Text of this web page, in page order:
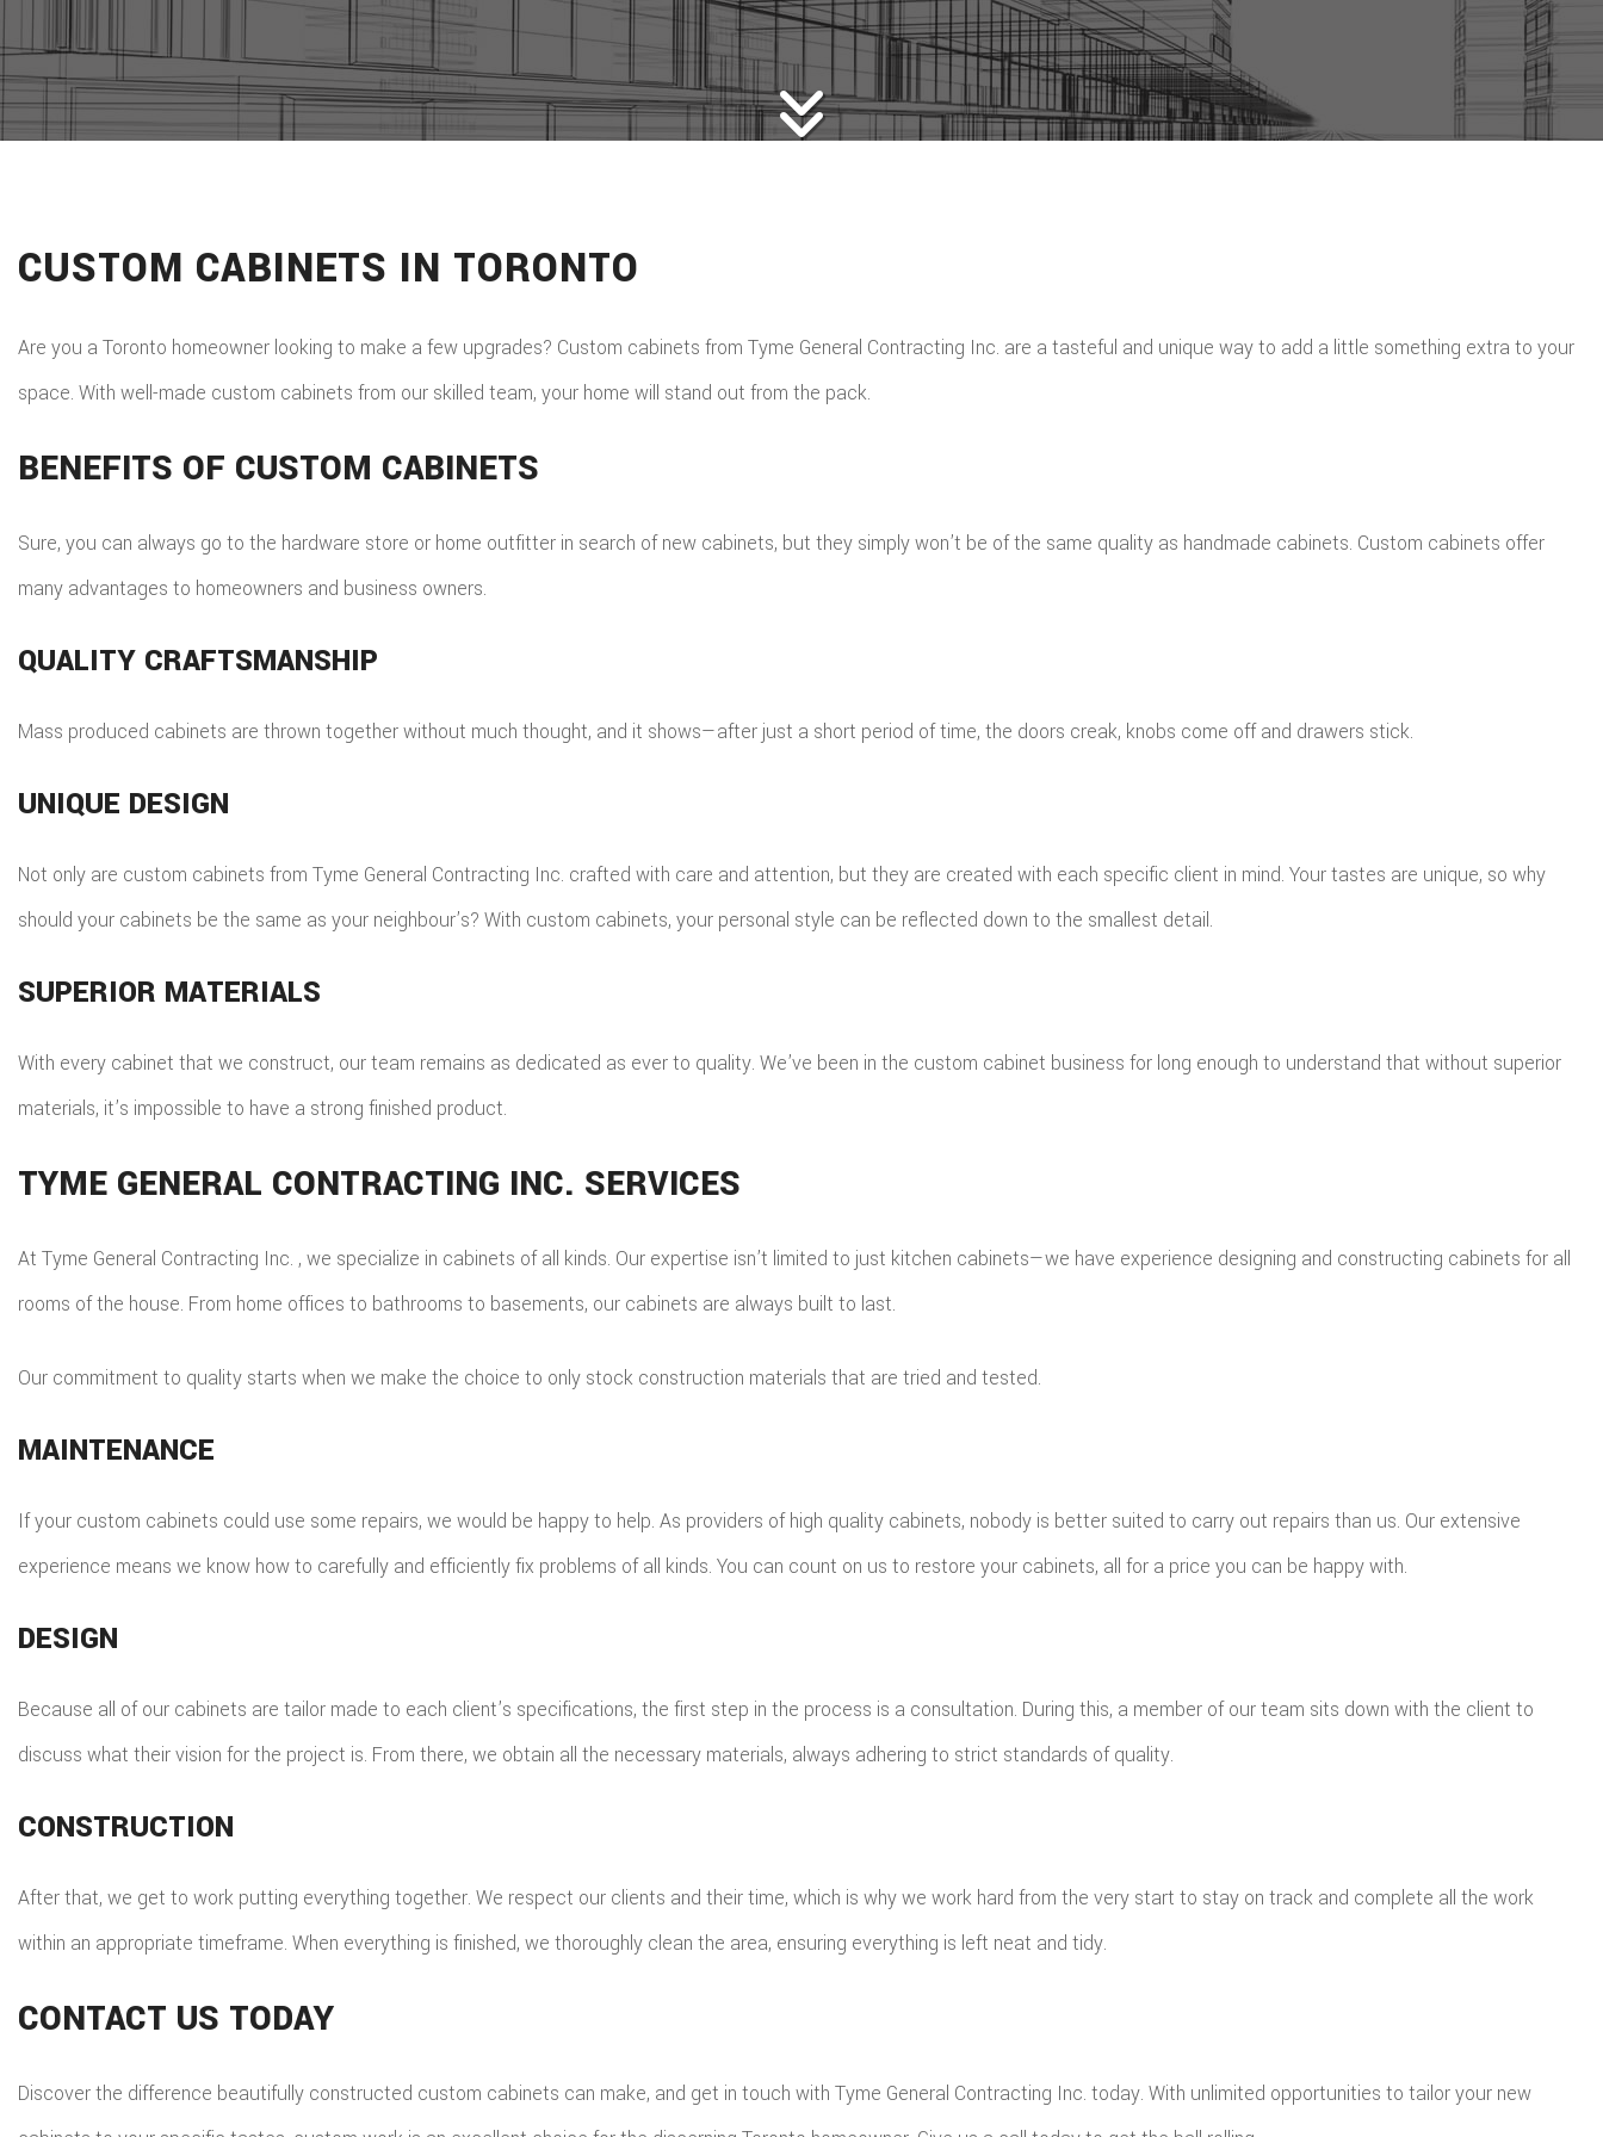
CUSTOM CABINETS IN TORONTO
Are you a Toronto homeowner looking to make a few upgrades? Custom cabinets from Tyme General Contracting Inc. are a tasteful and unique way to add a little something extra to your
space. With well-made custom cabinets from our skilled team, your home will stand out from the pack.
BENEFITS OF CUSTOM CABINETS
Sure, you can always go to the hardware store or home outfitter in search of new cabinets, but they simply won’t be of the same quality as handmade cabinets. Custom cabinets offer
many advantages to homeowners and business owners.
QUALITY CRAFTSMANSHIP
Mass produced cabinets are thrown together without much thought, and it shows—after just a short period of time, the doors creak, knobs come off and drawers stick.
UNIQUE DESIGN
Not only are custom cabinets from Tyme General Contracting Inc. crafted with care and attention, but they are created with each specific client in mind. Your tastes are unique, so why
should your cabinets be the same as your neighbour’s? With custom cabinets, your personal style can be reflected down to the smallest detail.
SUPERIOR MATERIALS
With every cabinet that we construct, our team remains as dedicated as ever to quality. We’ve been in the custom cabinet business for long enough to understand that without superior
materials, it’s impossible to have a strong finished product.
TYME GENERAL CONTRACTING INC. SERVICES
At Tyme General Contracting Inc. , we specialize in cabinets of all kinds. Our expertise isn’t limited to just kitchen cabinets—we have experience designing and constructing cabinets for all
rooms of the house. From home offices to bathrooms to basements, our cabinets are always built to last.
Our commitment to quality starts when we make the choice to only stock construction materials that are tried and tested.
MAINTENANCE
If your custom cabinets could use some repairs, we would be happy to help. As providers of high quality cabinets, nobody is better suited to carry out repairs than us. Our extensive
experience means we know how to carefully and efficiently fix problems of all kinds. You can count on us to restore your cabinets, all for a price you can be happy with.
DESIGN
Because all of our cabinets are tailor made to each client’s specifications, the first step in the process is a consultation. During this, a member of our team sits down with the client to
discuss what their vision for the project is. From there, we obtain all the necessary materials, always adhering to strict standards of quality.
CONSTRUCTION
After that, we get to work putting everything together. We respect our clients and their time, which is why we work hard from the very start to stay on track and complete all the work
within an appropriate timeframe. When everything is finished, we thoroughly clean the area, ensuring everything is left neat and tidy.
CONTACT US TODAY
Discover the difference beautifully constructed custom cabinets can make, and get in touch with Tyme General Contracting Inc. today. With unlimited opportunities to tailor your new